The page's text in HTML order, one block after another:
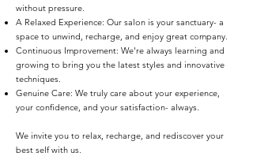
without pressure.
A Relaxed Experience: Our salon is your sanctuary- a
space to unwind, recharge, and enjoy great company.
Continuous Improvement: We're always learning and
growing to bring you the latest styles and innovative
techniques.
Genuine Care: We truly care about your experience,
your confidence, and your satisfaction- always.
We invite you to relax, recharge, and rediscover your
best self with us.